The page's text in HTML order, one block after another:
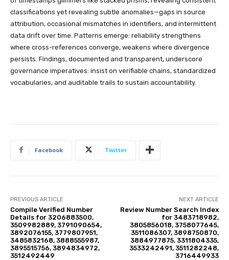
classifications yet revealing subtle anomalies—gaps in source
attribution, occasional mismatches in identifiers, and intermittent
data drift over time. Patterns emerge: reliability strengthens
where cross-references converge, weakens where divergence
persists. Findings, documented and transparent, underscore
governance imperatives: insist on verifiable chains, standardized
vocabularies, and auditable trails to sustain accountability.
Facebook Twitter
PREVIOUS ARTICLE
Compile Verified Number
Details for 3206883500,
3509982889, 3791090654,
3892076155, 3779807951,
3485832168, 3888555987,
3895515756, 3894834972,
3512492449
NEXT ARTICLE
Review Number Search Index
for 3483718982,
3805856018, 3758077645,
3511086307, 3898750870,
3884977875, 3311804335,
3533242491, 3511282248,
3716449933